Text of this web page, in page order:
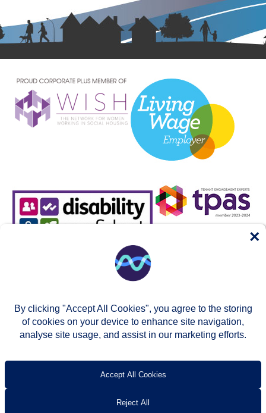
Accessibility
By clicking "Accept All Cookies", you agree to the storing
of cookies on your device to enhance site navigation,
analyse site usage, and assist in our marketing efforts.
Accept All Cookies
Reject All
×